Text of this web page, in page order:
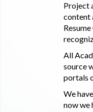
Project
content
All
source
portals
We
now we